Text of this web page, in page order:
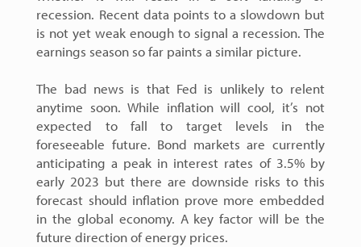
recession. Recent data points to a slowdown but
is not yet weak enough to signal a recession. The
earnings season so far paints a similar picture.
The bad news is that Fed is unlikely to relent
anytime soon. While inflation will cool, it’s not
expected to fall to target levels in the
foreseeable future. Bond markets are currently
anticipating a peak in interest rates of 3.5% by
early 2023 but there are downside risks to this
forecast should inflation prove more embedded
in the global economy. A key factor will be the
future direction of energy prices.